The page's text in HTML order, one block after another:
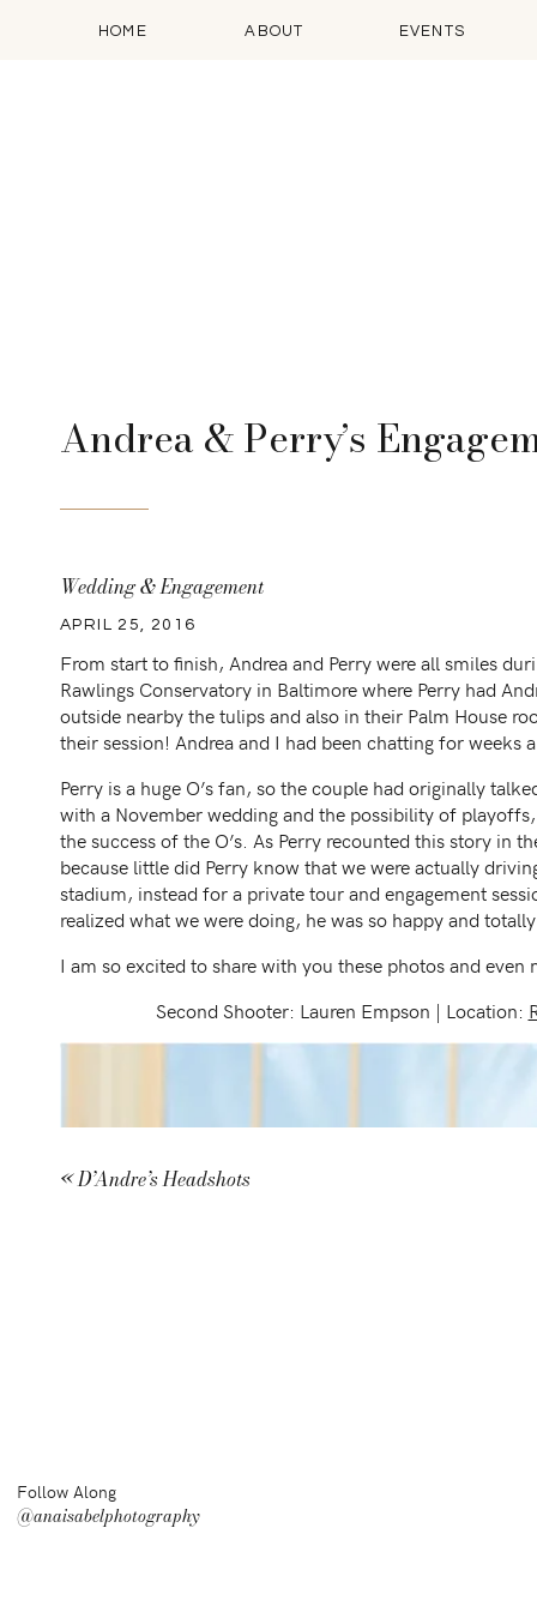
HOME ABOUT EVENTS
Andrea & Perry’s
Wedding & Engagement
APRIL 25, 2016
From start to finish, Andrea and Perry were all smiles
Rawlings Conservatory in Baltimore where Perry had
outside nearby the tulips and also in their Palm House
their session! Andrea and I had been chatting for weeks
Perry is a huge O’s fan, so the couple had originally
with a November wedding and the possibility of
the success of the O’s. As Perry recounted this story in
because little did Perry know that we were actually
stadium, instead for a private tour and engagement
realized what we were doing, he was so happy and
I am so excited to share with you these photos and
Second Shooter: Lauren Empson | Location:
«D’Andre’s Headshots
Follow Along
@anaisabelphotography